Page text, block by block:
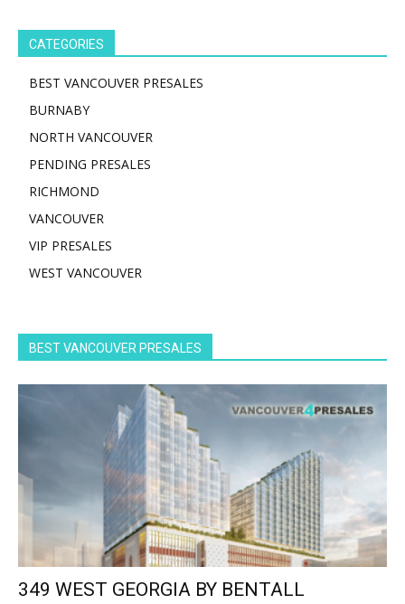
CATEGORIES
BEST VANCOUVER PRESALES
BURNABY
NORTH VANCOUVER
PENDING PRESALES
RICHMOND
VANCOUVER
VIP PRESALES
WEST VANCOUVER
BEST VANCOUVER PRESALES
349 WEST GEORGIA BY BENTALL